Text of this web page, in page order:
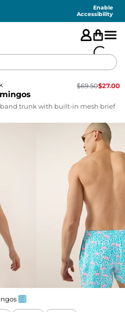
Enable
Accessibility
$69.50$27.00
trunk with built-in mesh brief